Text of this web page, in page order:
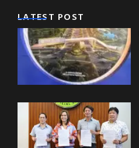
LATEST POST